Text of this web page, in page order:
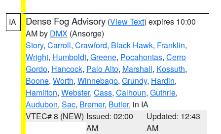
IA Dense Fog Advisory (View Text) expires 10:00
AM by DMX (Ansorge)
Story, Carroll, Crawford, Black Hawk, Franklin,
Wright, Humboldt, Greene, Pocahontas, Cerro
Gordo, Hancock, Palo Alto, Marshall, Kossuth,
Boone, Worth, Winnebago, Grundy, Hardin,
Hamilton, Webster, Cass, Calhoun, Guthrie,
Audubon, Sac, Bremer, Butler, in IA
VTEC# 8 (NEW) Issued: 02:00
AM
Updated: 12:43
AM